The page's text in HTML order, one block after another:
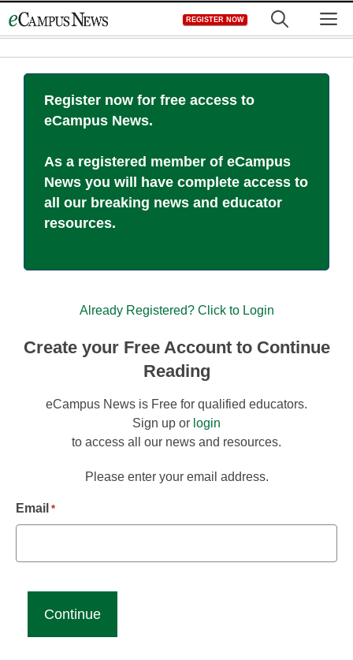
to
REGISTER NOW
Register now for free access to
eCampus News.
As a registered member of eCampus
News you will have complete access to
all our breaking news and educator
resources.
Already Registered? Click to Login
Create your Free Account to Continue
Reading
eCampus News is Free for qualified educators.
Sign up or login
to access all our news and resources.
Please enter your email address.
Email *